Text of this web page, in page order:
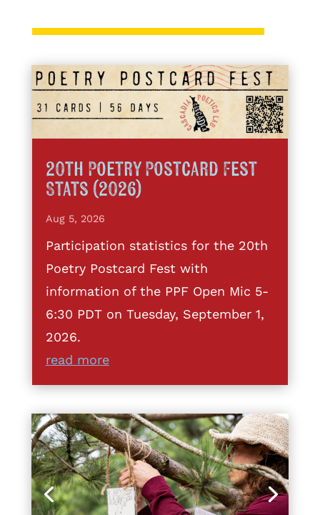
20th Poetry Postcard Fest
Stats (2026)
Aug 5, 2026
Participation statistics for the 20th
Poetry Postcard Fest with
information of the PPF Open Mic 5-
6:30 PDT on Tuesday, September 1,
2026.
read more